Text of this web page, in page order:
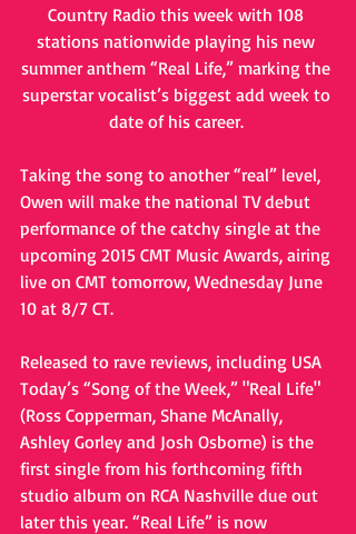
Country Radio this week with 108
stations nationwide playing his new
summer anthem “Real Life,” marking the
superstar vocalist’s biggest add week to
date of his career.
Taking the song to another “real” level,
Owen will make the national TV debut
performance of the catchy single at the
upcoming 2015 CMT Music Awards, airing
live on CMT tomorrow, Wednesday June
10 at 8/7 CT.
Released to rave reviews, including USA
Today’s “Song of the Week,” "Real Life"
(Ross Copperman, Shane McAnally,
Ashley Gorley and Josh Osborne) is the
first single from his forthcoming fifth
studio album on RCA Nashville due out
later this year. “Real Life” is now